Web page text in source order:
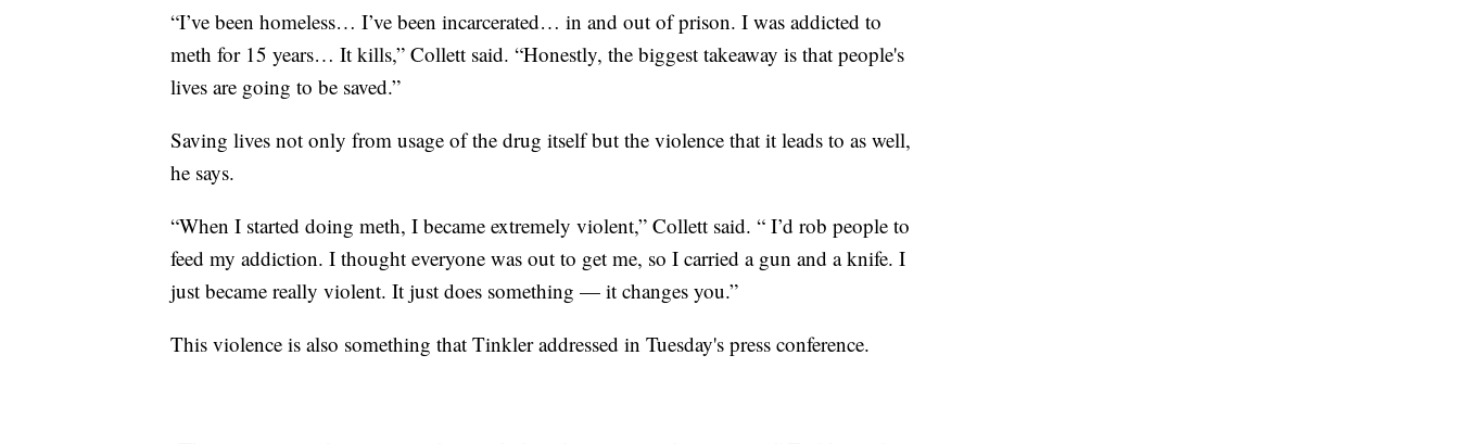
“I’ve been homeless… I’ve been incarcerated… in and out of prison. I was addicted to
meth for 15 years… It kills,” Collett said. “Honestly, the biggest takeaway is that people's
lives are going to be saved.”
Saving lives not only from usage of the drug itself but the violence that it leads to as well,
he says.
“When I started doing meth, I became extremely violent,” Collett said. “ I’d rob people to
feed my addiction. I thought everyone was out to get me, so I carried a gun and a knife. I
just became really violent. It just does something — it changes you.”
This violence is also something that Tinkler addressed in Tuesday's press conference.